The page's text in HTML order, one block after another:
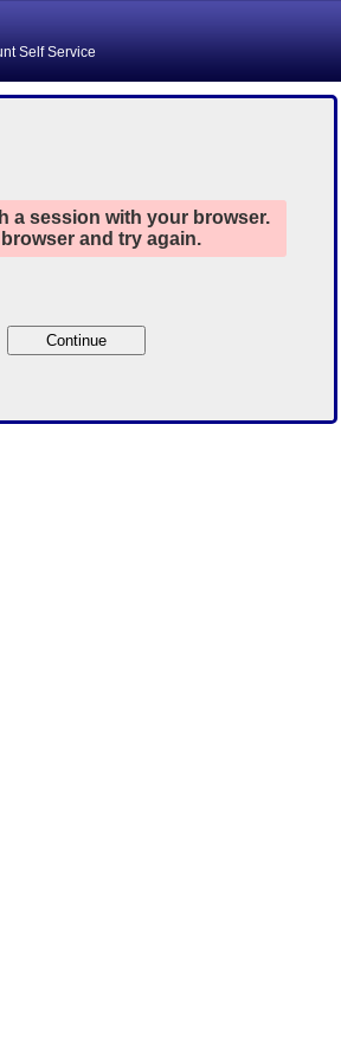
Self Service
a session with your browser.
and try again.